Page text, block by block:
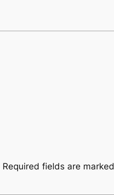
Required fields are marked